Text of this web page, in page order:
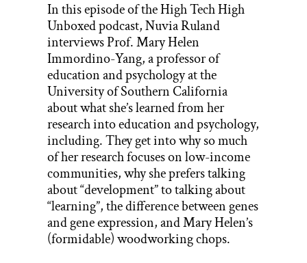
In this episode of the High Tech High
Unboxed podcast, Nuvia Ruland
interviews Prof. Mary Helen
Immordino-Yang, a professor of
education and psychology at the
University of Southern California
about what she’s learned from her
research into education and psychology,
including.They get into why so much
of her research focuses on low-income
communities, why she prefers talking
about “development” to talking about
“learning”, the difference between genes
and gene expression, and Mary Helen’s
(formidable) woodworking chops.